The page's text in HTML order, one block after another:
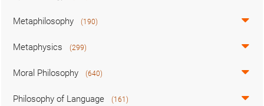
Metaphilosophy (190)
Metaphysics (299)
Moral Philosophy (640)
Philosophy of Language (161)